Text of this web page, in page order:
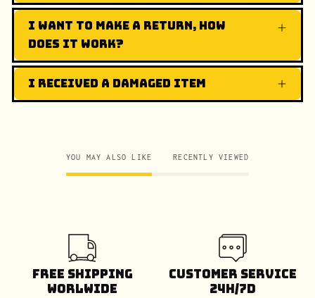
I want to make a return, how
does it work?
I received a damaged item
YOU MAY ALSO LIKE RECENTLY VIEWED
Free Shipping
Worlwide
Customer Service
24H/7D